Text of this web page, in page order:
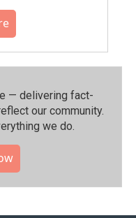
— delivering fact-
our community.⁠
we do.